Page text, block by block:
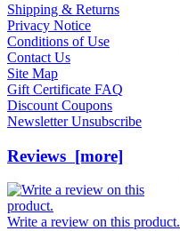
Shipping & Returns
Privacy Notice
Conditions of Use
Contact Us
Site Map
Gift Certificate FAQ
Discount Coupons
Newsletter Unsubscribe
Reviews [more]
Write a review on this product.